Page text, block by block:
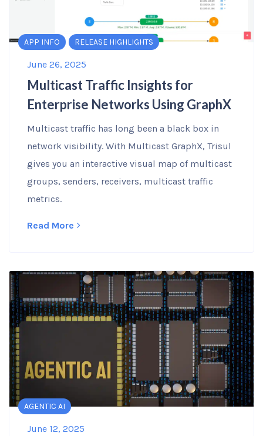
APP INFO RELEASE HIGHLIGHTS
June 26, 2025
Multicast Traffic Insights for
Enterprise Networks Using GraphX
Multicast traffic has long been a black box in
network visibility. With Multicast GraphX, Trisul
gives you an interactive visual map of multicast
groups, senders, receivers, multicast traffic
metrics.
Read More
AGENTIC AI
June 12, 2025